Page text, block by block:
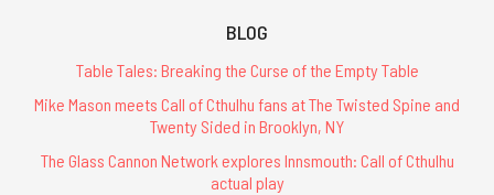
BLOG
Table Tales: Breaking the Curse of the Empty Table
Mike Mason meets Call of Cthulhu fans at The Twisted Spine and
Twenty Sided in Brooklyn, NY
The Glass Cannon Network explores Innsmouth: Call of Cthulhu
actual play